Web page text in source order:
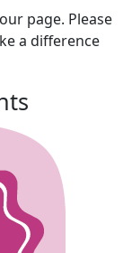
page. Please
a difference